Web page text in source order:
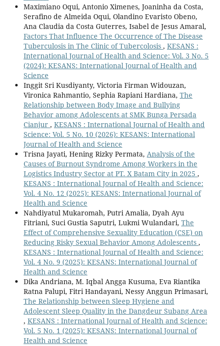
Maximiano Oqui, Antonio Ximenes, Joaninha da Costa,
Serafino de Almeida Oqui, Olandino Evaristo Obeno,
Ana Claudia da Costa Guterres, Isabel de Jesus Amaral,
Factors That Influence The Occurrence of The Disease
Tuberculosis in The Clinic of Tubercolosis , KESANS :
International Journal of Health and Science: Vol. 3 No. 5
(2024): KESANS: International Journal of Health and
Science
Inggit Sri Kusdiyanty, Victoria Firman Widouzan,
Vironica Rahmantio, Sephia Rapiani Hardiana, The
Relationship between Body Image and Bullying
Behavior among Adolescents at SMK Bunga Persada
Cianjur , KESANS : International Journal of Health and
Science: Vol. 5 No. 10 (2026): KESANS: International
Journal of Health and Science
Trisna Jayati, Hening Rizky Permata, Analysis of the
Causes of Burnout Syndrome Among Workers in the
Logistics Industry Sector at PT. X Batam City in 2025 ,
KESANS : International Journal of Health and Science:
Vol. 4 No. 12 (2025): KESANS: International Journal of
Health and Science
Nahdiyatul Mukaromah, Putri Amalia, Dyah Ayu
Fitriani, Suci Gustia Saputri, Lukmi Wulandari, The
Effect of Comprehensive Sexuality Education (CSE) on
Reducing Risky Sexual Behavior Among Adolescents ,
KESANS : International Journal of Health and Science:
Vol. 4 No. 9 (2025): KESANS: International Journal of
Health and Science
Dika Andriana, M. Iqbal Angga Kusuma, Eva Riantika
Ratna Palupi, Fitri Handayani, Nessy Anggun Primasari,
The Relationship between Sleep Hygiene and
Adolescent Sleep Quality in the Dangdeur Subang Area
, KESANS : International Journal of Health and Science:
Vol. 5 No. 1 (2025): KESANS: International Journal of
Health and Science